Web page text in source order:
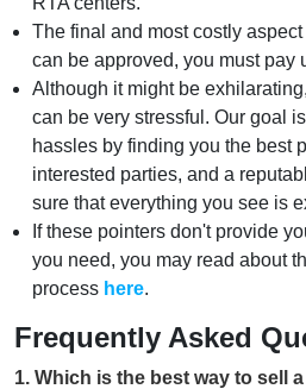
The final and most costly
can be approved, you must pay
Although it might be
can be very stressful. Our goal
hassles by finding you the best
interested parties, and a
sure that everything you see is
If these pointers don't provide
you need, you may read about
process here.
Frequently Asked
1. Which is the best way to sell